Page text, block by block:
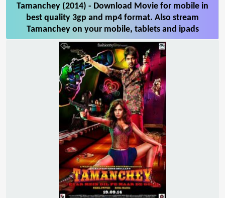
Tamanchey (2014) - Download Movie for mobile in
best quality 3gp and mp4 format. Also stream
Tamanchey on your mobile, tablets and ipads